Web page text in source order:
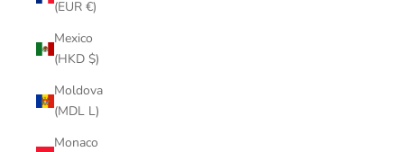
(EUR €)
Mexico
(HKD $)
Moldova
(MDL L)
Monaco